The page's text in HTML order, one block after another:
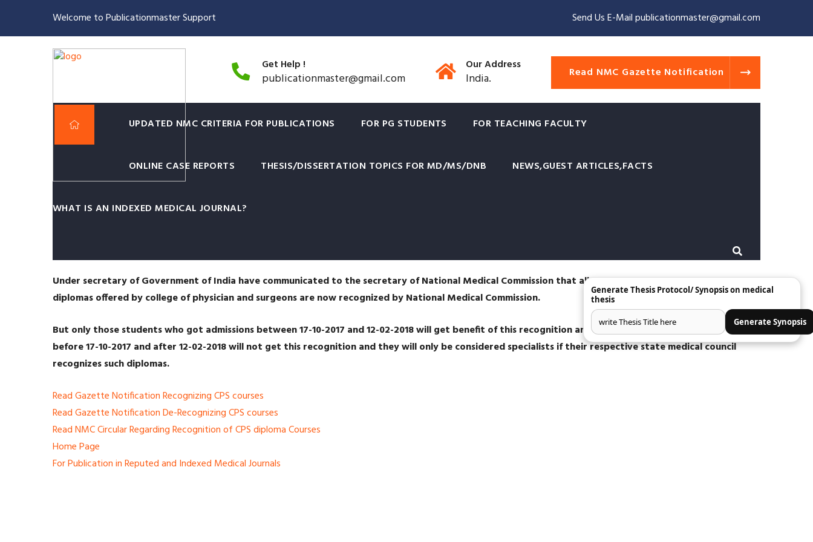
Welcome to Publicationmaster Support Send Us E-Mail publicationmaster@gmail.com
Get Help !
publicationmaster@gmail.com
Our Address
India. Read NMC Gazette Notification
UPDATED NMC CRITERIA FOR PUBLICATIONS FOR PG STUDENTS FOR TEACHING FACULTY
ONLINE CASE REPORTS THESIS/DISSERTATION TOPICS FOR MD/MS/DNB NEWS,GUEST ARTICLES,FACTS
WHAT IS AN INDEXED MEDICAL JOURNAL?
Post Graduate Medical Diplomas offered by College of Physicians and
Surgeons Mumbai is now recognised by NMC
Under secretary of Government of India have communicated to the secretary of National Medical Commission that all 36 post graduate degree and
diplomas offered by college of physician and surgeons are now recognized by National Medical Commission.
But only those students who got admissions between 17-10-2017 and 12-02-2018 will get benefit of this recognition and those candidates who got admission
before 17-10-2017 and after 12-02-2018 will not get this recognition and they will only be considered specialists if their respective state medical council
recognizes such diplomas.
Read Gazette Notification Recognizing CPS courses
Read Gazette Notification De-Recognizing CPS courses
Read NMC Circular Regarding Recognition of CPS diploma Courses
Home Page
For Publication in Reputed and Indexed Medical Journals
Generate Thesis Protocol/ Synopsis on medical
thesis
Generate Synopsis